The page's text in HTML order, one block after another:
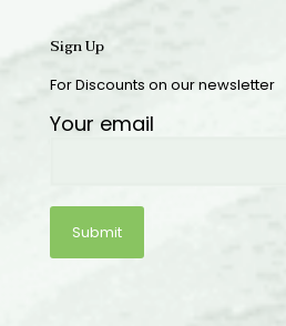
Sign Up
For Discounts on our newsletter
Your email